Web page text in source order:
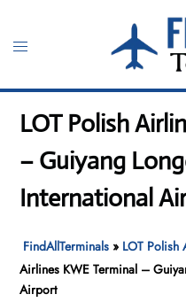
content
Toggle
LOT Polish
– Guiyang
International
FindAllTerminals » LOT Polish
Airlines KWE Terminal –
Airport